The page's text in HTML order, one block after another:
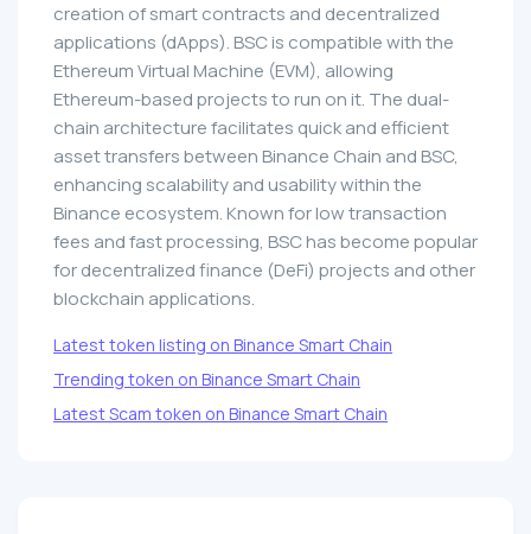
creation of smart contracts and decentralized
applications (dApps). BSC is compatible with the
Ethereum Virtual Machine (EVM), allowing
Ethereum-based projects to run on it. The dual-
chain architecture facilitates quick and efficient
asset transfers between Binance Chain and BSC,
enhancing scalability and usability within the
Binance ecosystem. Known for low transaction
fees and fast processing, BSC has become popular
for decentralized finance (DeFi) projects and other
blockchain applications.
Latest token listing on Binance Smart Chain
Trending token on Binance Smart Chain
Latest Scam token on Binance Smart Chain